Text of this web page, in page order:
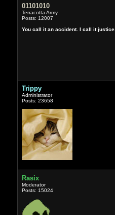
01101010
Terracotta Army
Posts: 12007
You call it an accident. I call it justice.
Trippy
Administrator
Posts: 23658
Rasix
Moderator
Posts: 15024